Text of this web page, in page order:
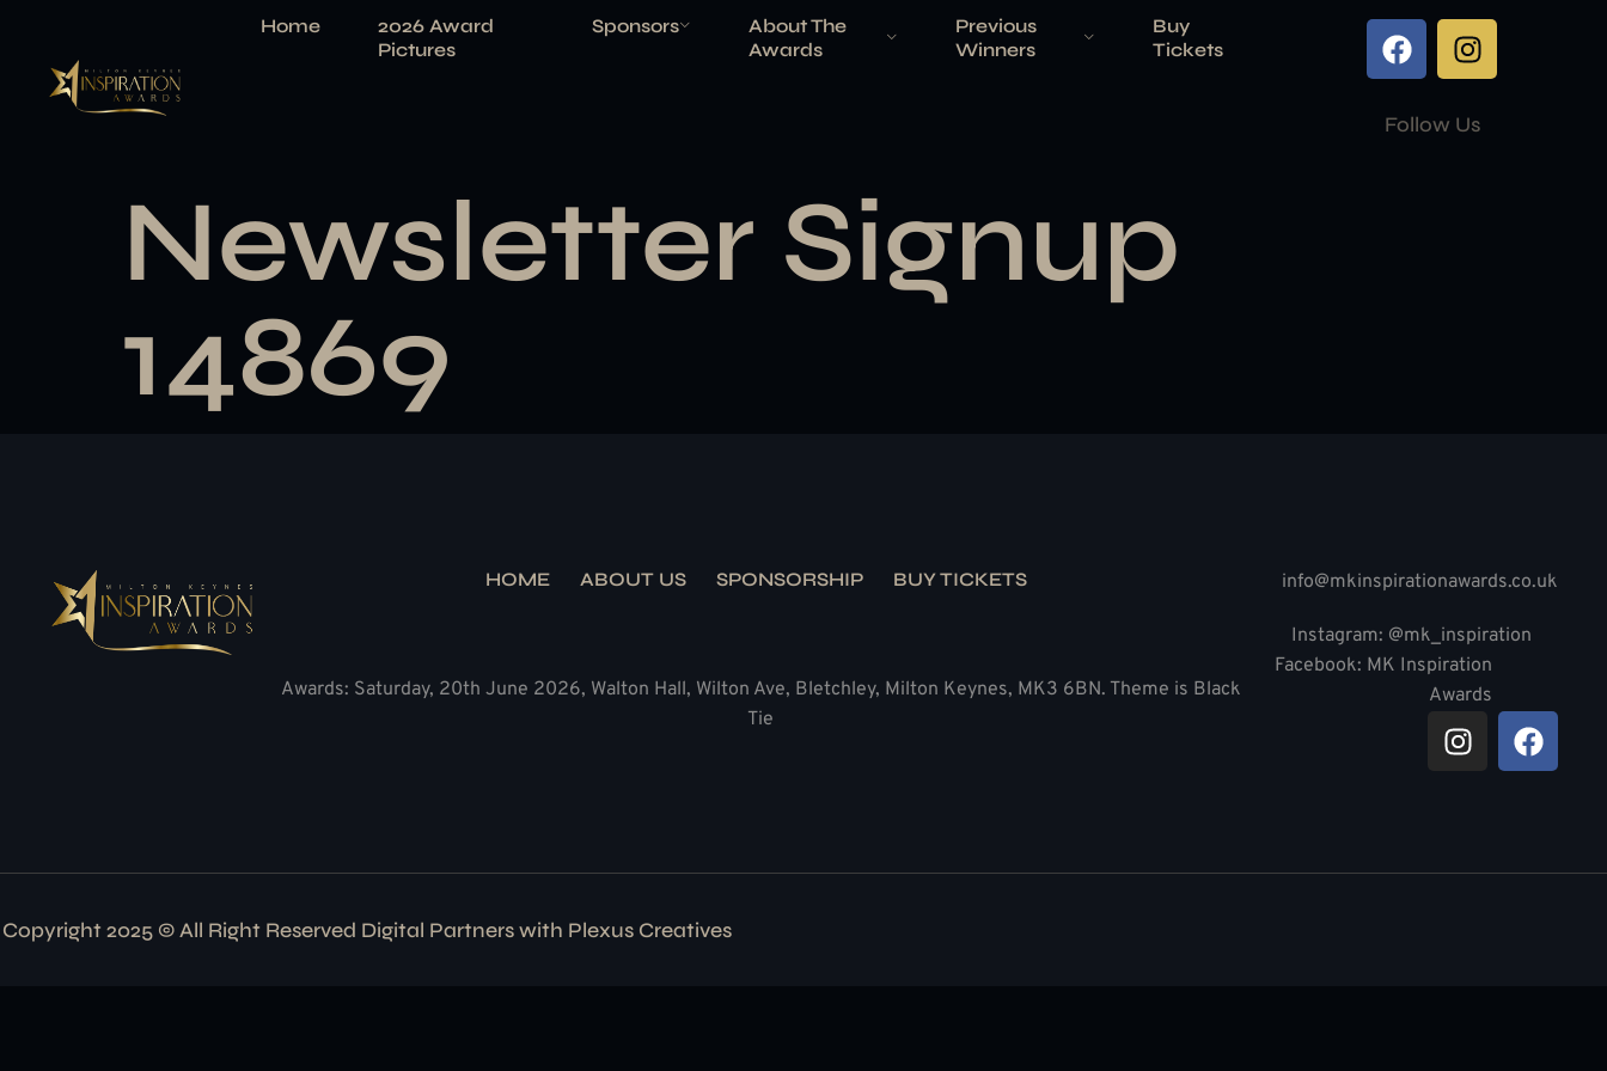
Home
2026 Award
Pictures
Sponsors
About The
Awards
Previous
Winners
Buy
Tickets
Follow Us
Newsletter Signup
14869
HOME ABOUT US SPONSORSHIP BUY TICKETS
Awards: Saturday, 20th June 2026, Walton Hall, Wilton Ave, Bletchley, Milton Keynes, MK3 6BN. Theme is Black
Tie
info@mkinspirationawards.co.uk
Instagram: @mk_inspiration
Facebook: MK Inspiration
Awards
Copyright 2025 © All Right Reserved Digital Partners with Plexus Creatives